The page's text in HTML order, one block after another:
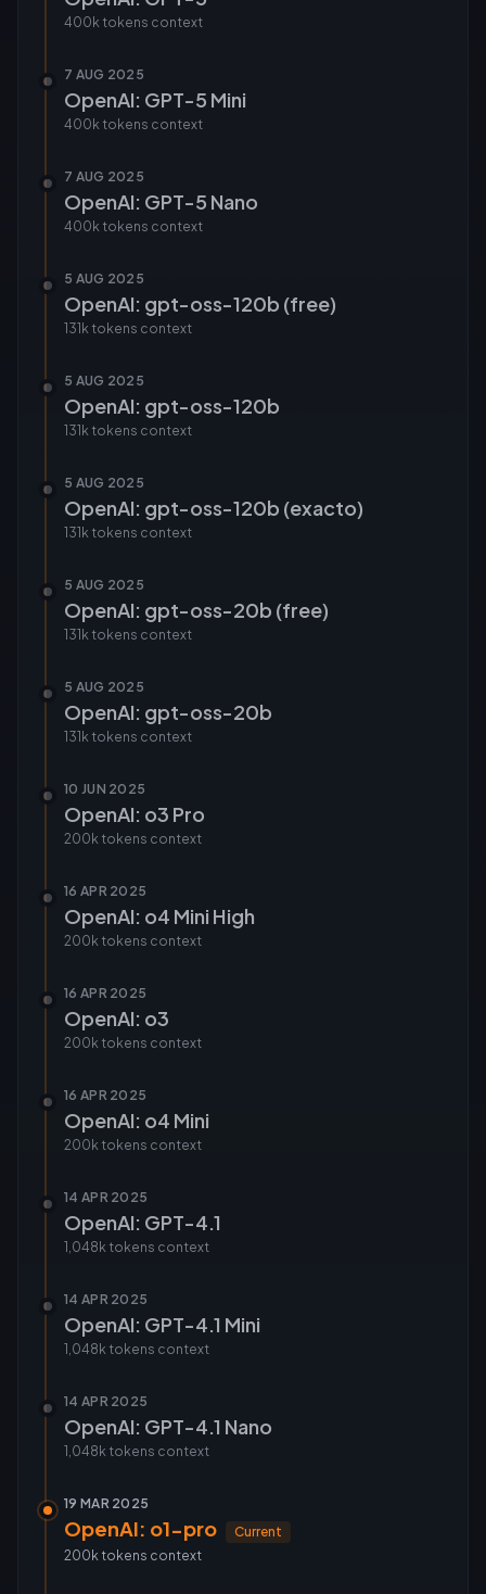
400k tokens context
7 AUG 2025
OpenAI: GPT-5 Mini
400k tokens context
7 AUG 2025
OpenAI: GPT-5 Nano
400k tokens context
5 AUG 2025
OpenAI: gpt-oss-120b (free)
131k tokens context
5 AUG 2025
OpenAI: gpt-oss-120b
131k tokens context
5 AUG 2025
OpenAI: gpt-oss-120b (exacto)
131k tokens context
5 AUG 2025
OpenAI: gpt-oss-20b (free)
131k tokens context
5 AUG 2025
OpenAI: gpt-oss-20b
131k tokens context
10 JUN 2025
OpenAI: o3 Pro
200k tokens context
16 APR 2025
OpenAI: o4 Mini High
200k tokens context
16 APR 2025
OpenAI: o3
200k tokens context
16 APR 2025
OpenAI: o4 Mini
200k tokens context
14 APR 2025
OpenAI: GPT-4.1
1,048k tokens context
14 APR 2025
OpenAI: GPT-4.1 Mini
1,048k tokens context
14 APR 2025
OpenAI: GPT-4.1 Nano
1,048k tokens context
19 MAR 2025
OpenAI: o1-pro
Current
200k tokens context